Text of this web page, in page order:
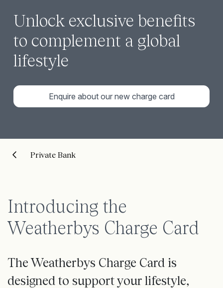
Unlock exclusive benefits
to complement a global
lifestyle
Enquire about our new charge card
Private Bank
Introducing the
Weatherbys Charge Card
The Weatherbys Charge Card is
designed to support your lifestyle,